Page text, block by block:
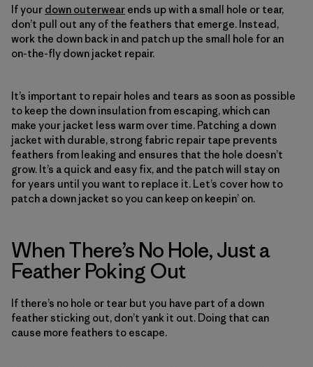
If your down outerwear ends up with a small hole or tear,
don’t pull out any of the feathers that emerge. Instead,
work the down back in and patch up the small hole for an
on-the-fly down jacket repair.
It’s important to repair holes and tears as soon as possible
to keep the down insulation from escaping, which can
make your jacket less warm over time. Patching a down
jacket with durable, strong fabric repair tape prevents
feathers from leaking and ensures that the hole doesn’t
grow. It’s a quick and easy fix, and the patch will stay on
for years until you want to replace it. Let’s cover how to
patch a down jacket so you can keep on keepin’ on.
When There’s No Hole, Just a
Feather Poking Out
If there’s no hole or tear but you have part of a down
feather sticking out, don’t yank it out. Doing that can
cause more feathers to escape.